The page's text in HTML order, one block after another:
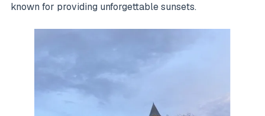
known for providing unforgettable sunsets.